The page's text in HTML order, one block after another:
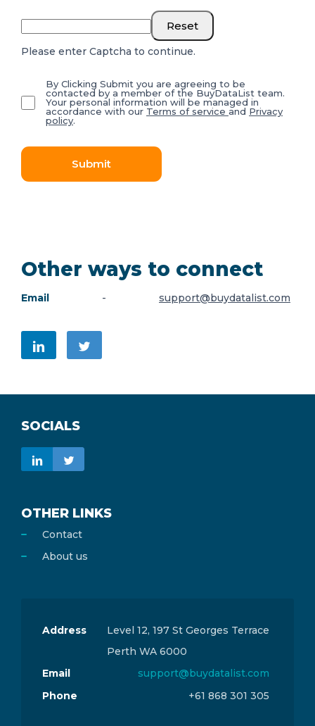
Reset
Please enter Captcha to continue.
By Clicking Submit you are agreeing to be
contacted by a member of the BuyDataList team.
Your personal information will be managed in
accordance with our Terms of service and Privacy
policy.
Submit
Other ways to connect
Email - support@buydatalist.com
SOCIALS
OTHER LINKS
Contact
About us
Address
Level 12, 197 St Georges Terrace
Perth WA 6000
Email
support@buydatalist.com
Phone
+61 868 301 305